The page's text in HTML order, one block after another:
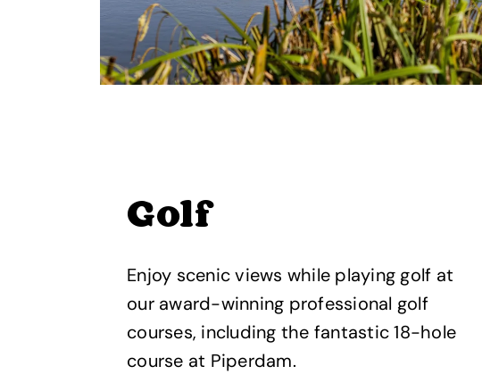
Golf
Enjoy scenic views while playing golf at
our award-winning professional golf
courses, including the fantastic 18-hole
course at Piperdam.